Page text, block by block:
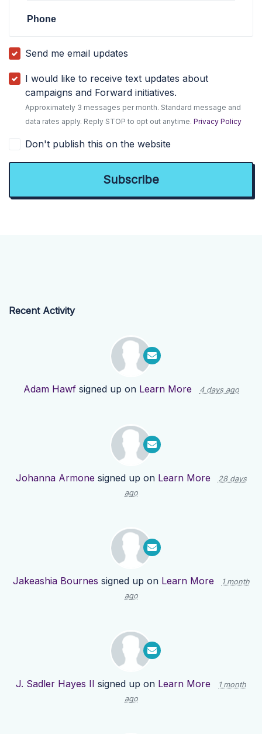
Phone
Send me email updates
I would like to receive text updates about
campaigns and Forward initiatives.
Approximately 3 messages per month. Standard message and
data rates apply. Reply STOP to opt out anytime.Privacy Policy
Don't publish this on the website
Recent Activity
Adam Hawfsigned up on Learn More 4 days ago
Johanna Armone signed up on Learn More
28 days
ago
Jakeashia Bournes signed up on Learn More
1 month
ago
J. Sadler Hayes II signed up on Learn More
1 month
ago